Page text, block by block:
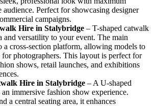
Perfect for showcasing designer
campaigns.
Hire in Stalybridge – T-shaped catwalk
and versatility to your event. The main
a cross-section platform, allowing models to
for photographers. This layout is perfect for
shows, retail launches, and exhibitions
Hire in Stalybridge – A U-shaped
immersive fashion show experience.
a central seating area, it enhances